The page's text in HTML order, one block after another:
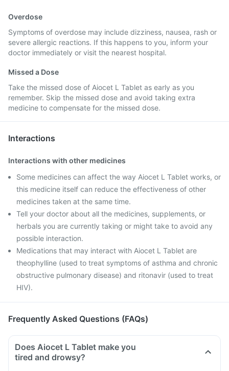
Overdose
Symptoms of overdose may include dizziness, nausea, rash or
severe allergic reactions. If this happens to you, inform your
doctor immediately or visit the nearest hospital.
Missed a Dose
Take the missed dose of Aiocet L Tablet as early as you
remember. Skip the missed dose and avoid taking extra
medicine to compensate for the missed dose.
Interactions
Interactions with other medicines
Some medicines can affect the way Aiocet L Tablet works, or
this medicine itself can reduce the effectiveness of other
medicines taken at the same time.
Tell your doctor about all the medicines, supplements, or
herbals you are currently taking or might take to avoid any
possible interaction.
Medications that may interact with Aiocet L Tablet are
theophylline (used to treat symptoms of asthma and chronic
obstructive pulmonary disease) and ritonavir (used to treat
HIV).
Frequently Asked Questions (FAQs)
Does Aiocet L Tablet make you
tired and drowsy?